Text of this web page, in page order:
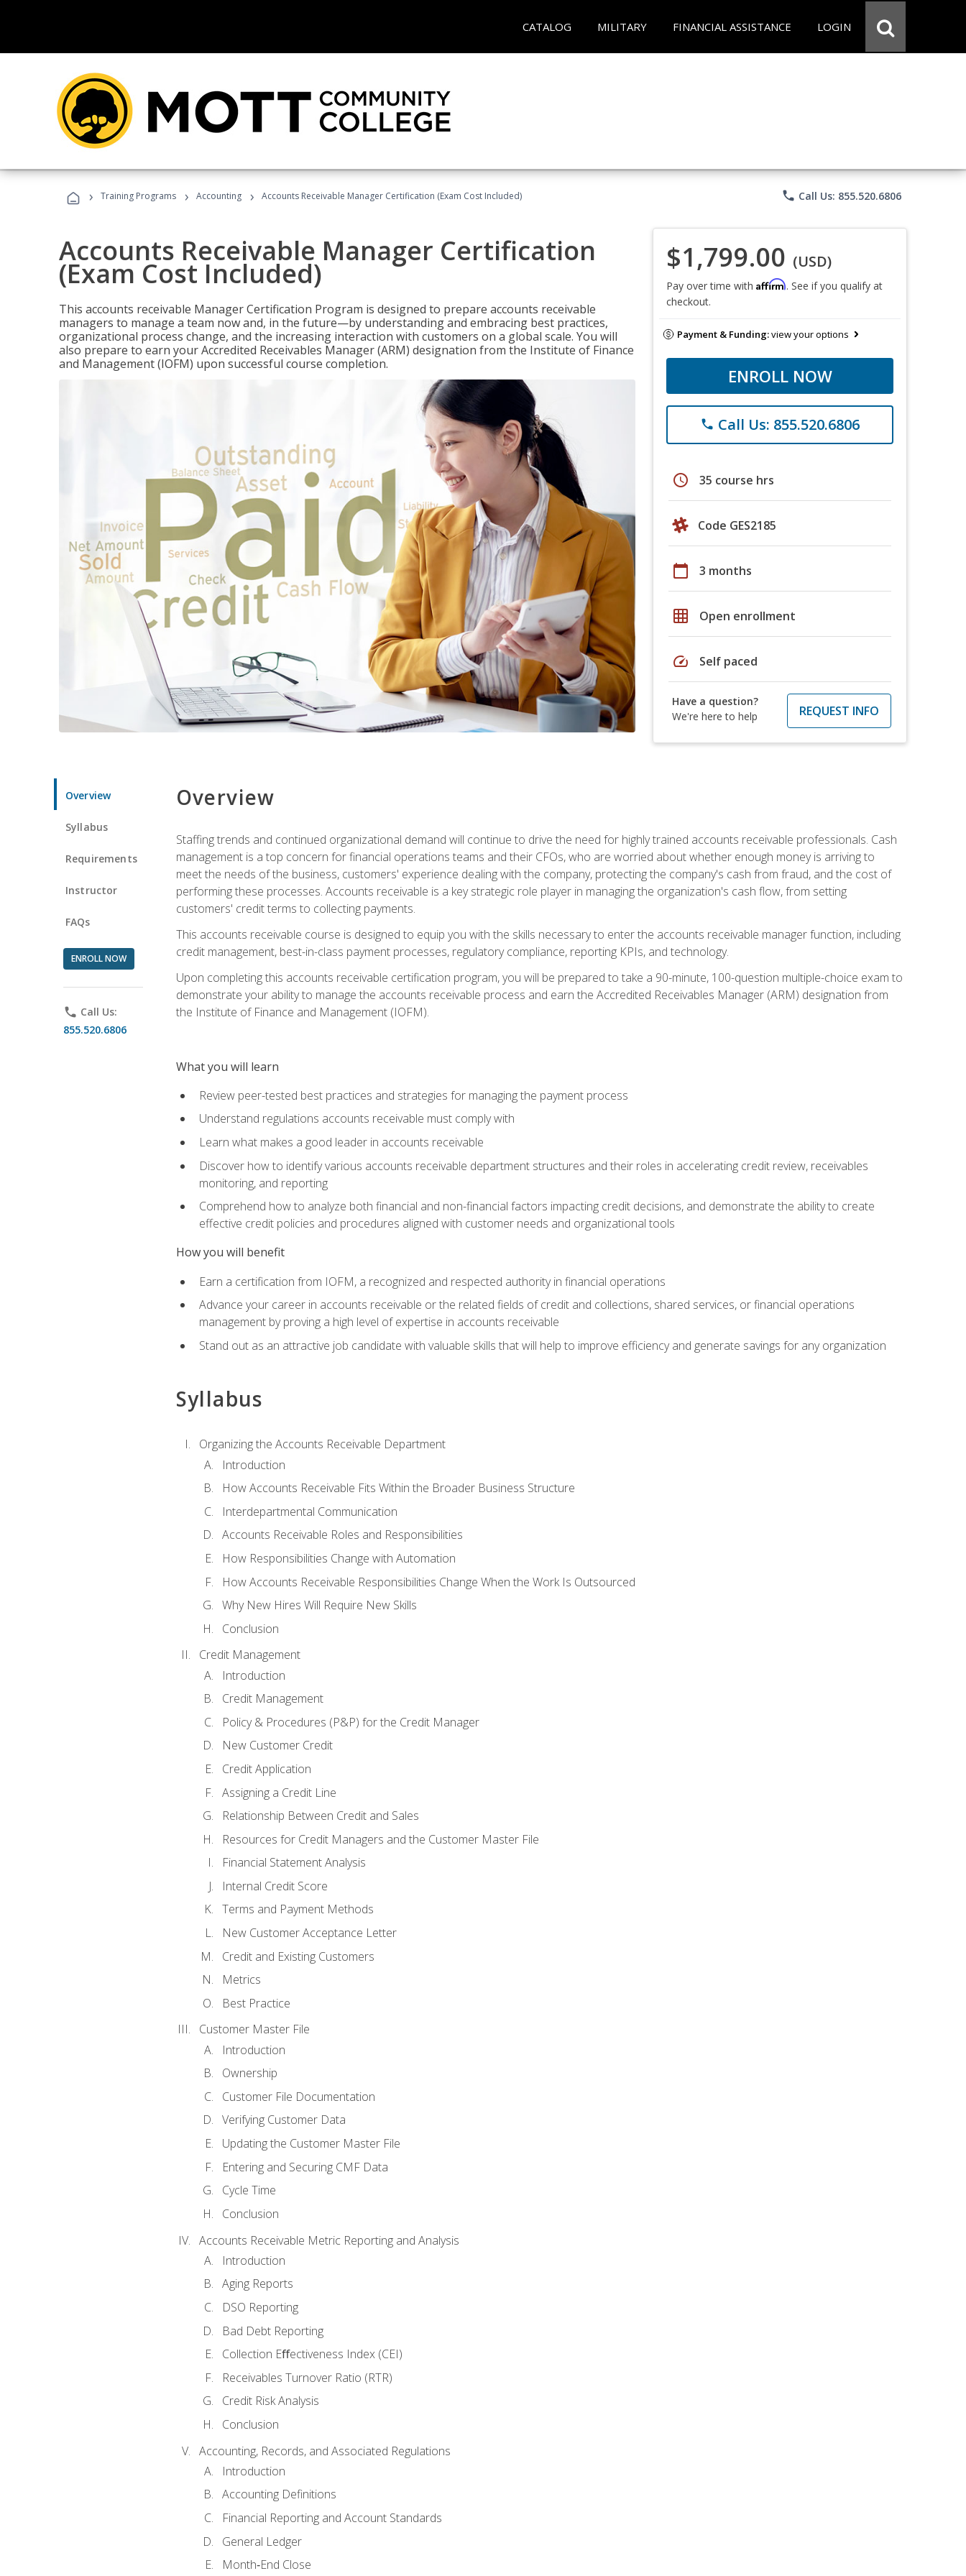
CATALOG MILITARY FINANCIAL ASSISTANCE LOGIN
› Training Programs › Accounting › Accounts Receivable Manager Certification (Exam Cost Included) phone Call Us: 855.520.6806
Accounts Receivable Manager Certification
(Exam Cost Included)
This accounts receivable Manager Certification Program is designed to prepare accounts receivable
managers to manage a team now and, in the future—by understanding and embracing best practices,
organizational process change, and the increasing interaction with customers on a global scale. You will
also prepare to earn your Accredited Receivables Manager (ARM) designation from the Institute of Finance
and Management (IOFM) upon successful course completion.
$1,799.00 (USD)
Pay over time with Affirm. See if you qualify at
checkout.
Payment & Funding:view your options
ENROLL NOW
phone Call Us: 855.520.6806
schedule 35 course hrs
Code GES2185
calendar_today 3 months
grid_on Open enrollment
speed Self paced
Have a question?
We're here to help
REQUEST INFO
Overview
Syllabus
Requirements
Instructor
FAQs
ENROLL NOW
phone Call Us:
855.520.6806
Overview
Staffing trends and continued organizational demand will continue to drive the need for highly trained accounts receivable professionals. Cash
management is a top concern for financial operations teams and their CFOs, who are worried about whether enough money is arriving to
meet the needs of the business, customers' experience dealing with the company, protecting the company's cash from fraud, and the cost of
performing these processes. Accounts receivable is a key strategic role player in managing the organization's cash flow, from setting
customers' credit terms to collecting payments.
This accounts receivable course is designed to equip you with the skills necessary to enter the accounts receivable manager function, including
credit management, best-in-class payment processes, regulatory compliance, reporting KPIs, and technology.
Upon completing this accounts receivable certification program, you will be prepared to take a 90-minute, 100-question multiple-choice exam to
demonstrate your ability to manage the accounts receivable process and earn the Accredited Receivables Manager (ARM) designation from
the Institute of Finance and Management (IOFM).
What you will learn
Review peer-tested best practices and strategies for managing the payment process
Understand regulations accounts receivable must comply with
Learn what makes a good leader in accounts receivable
Discover how to identify various accounts receivable department structures and their roles in accelerating credit review, receivables
monitoring, and reporting
Comprehend how to analyze both financial and non-financial factors impacting credit decisions, and demonstrate the ability to create
effective credit policies and procedures aligned with customer needs and organizational tools
How you will benefit
Earn a certification from IOFM, a recognized and respected authority in financial operations
Advance your career in accounts receivable or the related fields of credit and collections, shared services, or financial operations
management by proving a high level of expertise in accounts receivable
Stand out as an attractive job candidate with valuable skills that will help to improve efficiency and generate savings for any organization
Syllabus
Organizing the Accounts Receivable Department
Introduction
How Accounts Receivable Fits Within the Broader Business Structure
Interdepartmental Communication
Accounts Receivable Roles and Responsibilities
How Responsibilities Change with Automation
How Accounts Receivable Responsibilities Change When the Work Is Outsourced
Why New Hires Will Require New Skills
Conclusion
Credit Management
Introduction
Credit Management
Policy & Procedures (P&P) for the Credit Manager
New Customer Credit
Credit Application
Assigning a Credit Line
Relationship Between Credit and Sales
Resources for Credit Managers and the Customer Master File
Financial Statement Analysis
Internal Credit Score
Terms and Payment Methods
New Customer Acceptance Letter
Credit and Existing Customers
Metrics
Best Practice
Customer Master File
Introduction
Ownership
Customer File Documentation
Verifying Customer Data
Updating the Customer Master File
Entering and Securing CMF Data
Cycle Time
Conclusion
Accounts Receivable Metric Reporting and Analysis
Introduction
Aging Reports
DSO Reporting
Bad Debt Reporting
Collection Eﬀectiveness Index (CEI)
Receivables Turnover Ratio (RTR)
Credit Risk Analysis
Conclusion
Accounting, Records, and Associated Regulations
Introduction
Accounting Definitions
Financial Reporting and Account Standards
General Ledger
Month‐End Close